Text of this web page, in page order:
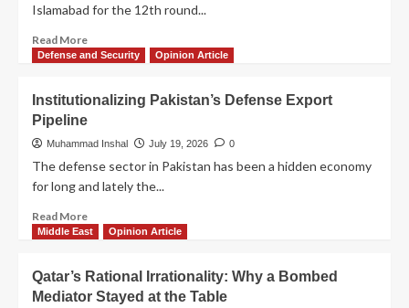
Islamabad for the 12th round...
Read More
Defense and Security Opinion Article
Institutionalizing Pakistan’s Defense Export
Pipeline
Muhammad Inshal July 19, 2026 0
The defense sector in Pakistan has been a hidden economy
for long and lately the...
Read More
Middle East Opinion Article
Qatar’s Rational Irrationality: Why a Bombed
Mediator Stayed at the Table